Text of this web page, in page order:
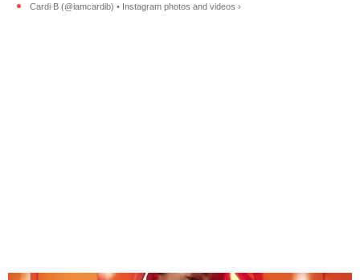
Cardi B (@iamcardib) • Instagram photos and videos ›